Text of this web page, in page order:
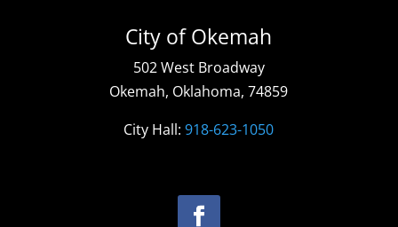
City of Okemah
502 West Broadway
Okemah, Oklahoma, 74859
City Hall:918-623-1050